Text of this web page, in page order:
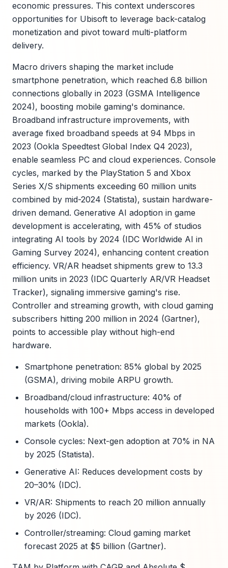
economic pressures. This context underscores
opportunities for Ubisoft to leverage back-catalog
monetization and pivot toward multi-platform
delivery.
Macro drivers shaping the market include
smartphone penetration, which reached 6.8 billion
connections globally in 2023 (GSMA Intelligence
2024), boosting mobile gaming's dominance.
Broadband infrastructure improvements, with
average fixed broadband speeds at 94 Mbps in
2023 (Ookla Speedtest Global Index Q4 2023),
enable seamless PC and cloud experiences. Console
cycles, marked by the PlayStation 5 and Xbox
Series X/S shipments exceeding 60 million units
combined by mid-2024 (Statista), sustain hardware-
driven demand. Generative AI adoption in game
development is accelerating, with 45% of studios
integrating AI tools by 2024 (IDC Worldwide AI in
Gaming Survey 2024), enhancing content creation
efficiency. VR/AR headset shipments grew to 13.3
million units in 2023 (IDC Quarterly AR/VR Headset
Tracker), signaling immersive gaming's rise.
Controller and streaming growth, with cloud gaming
subscribers hitting 200 million in 2024 (Gartner),
points to accessible play without high-end
hardware.
Smartphone penetration: 85% global by 2025
(GSMA), driving mobile ARPU growth.
Broadband/cloud infrastructure: 40% of
households with 100+ Mbps access in developed
markets (Ookla).
Console cycles: Next-gen adoption at 70% in NA
by 2025 (Statista).
Generative AI: Reduces development costs by
20–30% (IDC).
VR/AR: Shipments to reach 20 million annually
by 2026 (IDC).
Controller/streaming: Cloud gaming market
forecast 2025 at $5 billion (Gartner).